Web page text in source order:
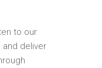
to our
deliver